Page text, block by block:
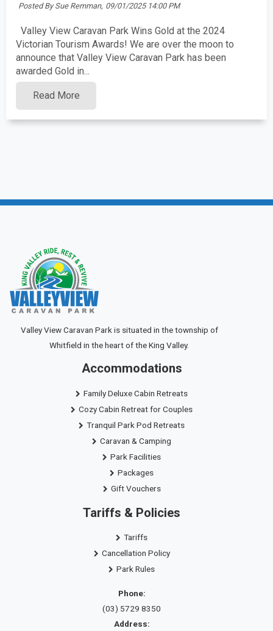
Posted By Sue Remman, 09/01/2025 14:00 PM
Valley View Caravan Park Wins Gold at the 2024
Victorian Tourism Awards! We are over the moon to
announce that Valley View Caravan Park has been
awarded Gold in...
Read More
Valley View Caravan Park is situated in the township of
Whitfield in the heart of the King Valley.
Accommodations
Family Deluxe Cabin Retreats
Cozy Cabin Retreat for Couples
Tranquil Park Pod Retreats
Caravan & Camping
Park Facilities
Packages
Gift Vouchers
Tariffs & Policies
Tariffs
Cancellation Policy
Park Rules
Phone:
(03) 5729 8350
Address: